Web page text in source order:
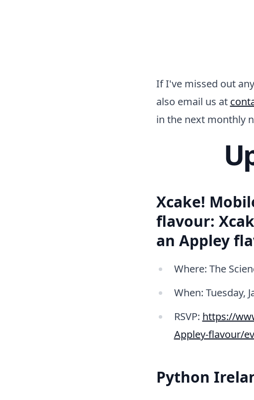
If I've missed out
also email us at
in the next monthly
Xcake!
flavour:
an Appley
Where: The
When: Tuesday,
RSVP: https://
Appley-flavour/
Python